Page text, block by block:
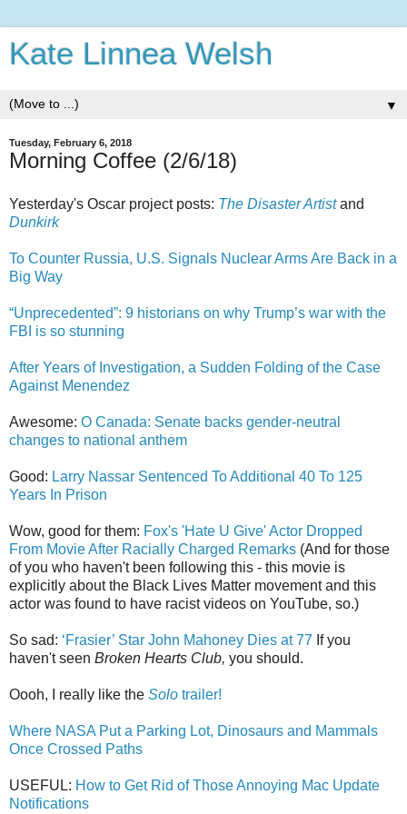
Kate Linnea Welsh
▼
Tuesday, February 6, 2018
Morning Coffee (2/6/18)
Yesterday's Oscar project posts: The Disaster Artistand
Dunkirk
To Counter Russia, U.S. Signals Nuclear Arms Are Back in a
Big Way
“Unprecedented”: 9 historians on why Trump’s war with the
FBI is so stunning
After Years of Investigation, a Sudden Folding of the Case
Against Menendez
Awesome: O Canada: Senate backs gender-neutral
changes to national anthem
Good: Larry Nassar Sentenced To Additional 40 To 125
Years In Prison
Wow, good for them: Fox's 'Hate U Give' Actor Dropped
From Movie After Racially Charged Remarks (And for those
of you who haven't been following this - this movie is
explicitly about the Black Lives Matter movement and this
actor was found to have racist videos on YouTube, so.)
So sad: ‘Frasier’ Star John Mahoney Dies at 77 If you
haven't seen Broken Hearts Club, you should.
Oooh, I really like the Solo trailer!
Where NASA Put a Parking Lot, Dinosaurs and Mammals
Once Crossed Paths
USEFUL: How to Get Rid of Those Annoying Mac Update
Notifications